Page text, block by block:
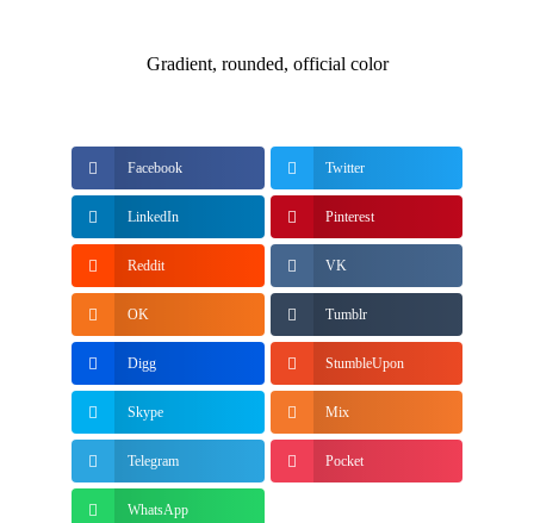
Gradient, rounded, official color
Facebook Twitter
LinkedIn Pinterest
Reddit VK
OK Tumblr
Digg StumbleUpon
Skype Mix
Telegram Pocket
WhatsApp